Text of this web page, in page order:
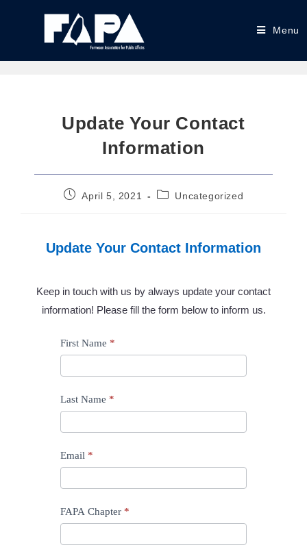
Menu
Update Your Contact
Information
April 5, 2021 Uncategorized
Update Your Contact Information
Keep in touch with us by always update your contact
information! Please fill the form below to inform us.
Update
First Name*
Last Name*
Email*
FAPA Chapter*